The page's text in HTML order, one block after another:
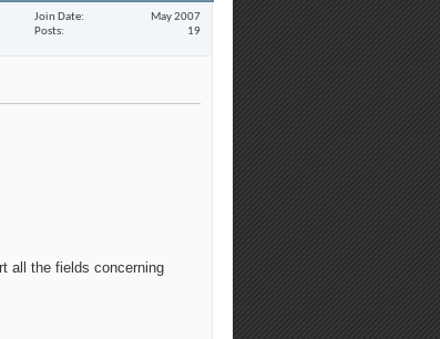
Join Date
May 2007
Posts
19
all the fields concerning